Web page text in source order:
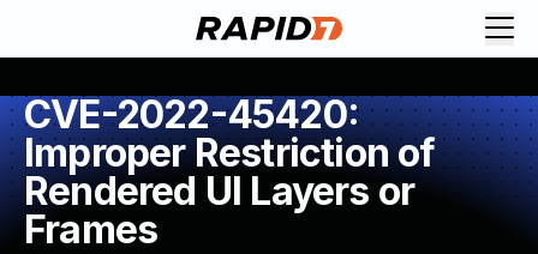
CVE-2022-45420:
Improper Restriction of
Rendered UI Layers or
Frames